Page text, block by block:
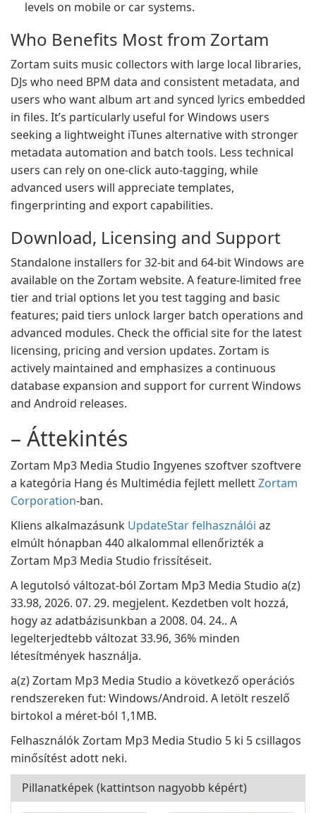
levels on mobile or car systems.
Who Benefits Most from Zortam
Zortam suits music collectors with large local libraries,
DJs who need BPM data and consistent metadata, and
users who want album art and synced lyrics embedded
in files. It’s particularly useful for Windows users
seeking a lightweight iTunes alternative with stronger
metadata automation and batch tools. Less technical
users can rely on one-click auto-tagging, while
advanced users will appreciate templates,
fingerprinting and export capabilities.
Download, Licensing and Support
Standalone installers for 32-bit and 64-bit Windows are
available on the Zortam website. A feature-limited free
tier and trial options let you test tagging and basic
features; paid tiers unlock larger batch operations and
advanced modules. Check the official site for the latest
licensing, pricing and version updates. Zortam is
actively maintained and emphasizes a continuous
database expansion and support for current Windows
and Android releases.
– Áttekintés
Zortam Mp3 Media Studio Ingyenes szoftver szoftvere
a kategória Hang és Multimédia fejlett mellettZortam
Corporation-ban.
Kliens alkalmazásunk UpdateStar felhasználói az
elmúlt hónapban 440 alkalommal ellenőrizték a
Zortam Mp3 Media Studio frissítéseit.
A legutolsó változat-ból Zortam Mp3 Media Studio a(z)
33.98, 2026. 07. 29. megjelent. Kezdetben volt hozzá,
hogy az adatbázisunkban a 2008. 04. 24.. A
legelterjedtebb változat 33.96, 36% minden
létesítmények használja.
a(z) Zortam Mp3 Media Studio a következő operációs
rendszereken fut: Windows/Android. A letölt reszelő
birtokol a méret-ból 1,1MB.
Felhasználók Zortam Mp3 Media Studio 5 ki 5 csillagos
minősítést adott neki.
Pillanatképek (kattintson nagyobb képért)